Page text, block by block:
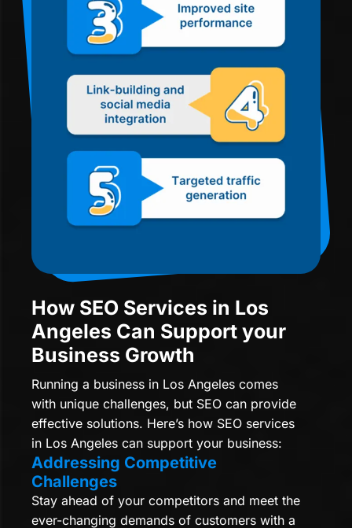
How SEO Services in Los
Angeles Can Support your
Business Growth
Running a business in Los Angeles comes
with unique challenges, but SEO can provide
effective solutions. Here’s how SEO services
in Los Angeles can support your business:
Addressing Competitive
Challenges
Stay ahead of your competitors and meet the
ever-changing demands of customers with a